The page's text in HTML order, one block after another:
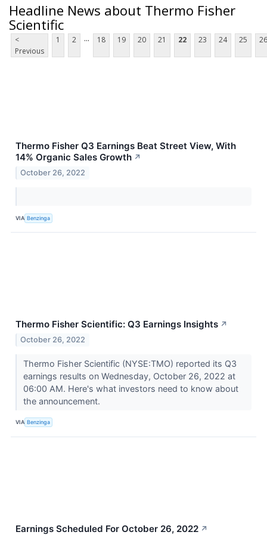
Headline News about Thermo Fisher
Scientific
<
Previous
1 2 ... 18 19 20 21 22 23 24 25 26
Thermo Fisher Q3 Earnings Beat Street View, With
14% Organic Sales Growth ↗
October 26, 2022
VIA Benzinga
Thermo Fisher Scientific: Q3 Earnings Insights ↗
October 26, 2022
Thermo Fisher Scientific (NYSE:TMO) reported its Q3
earnings results on Wednesday, October 26, 2022 at
06:00 AM. Here's what investors need to know about
the announcement.
VIA Benzinga
Earnings Scheduled For October 26, 2022 ↗